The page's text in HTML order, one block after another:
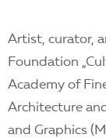
Artist, curator,
Foundation
Academy of
Architecture
and Graphics